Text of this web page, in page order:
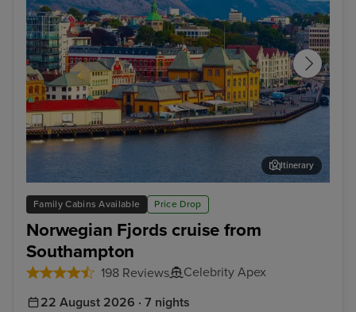
Family Cabins Available Price Drop
Norwegian Fjords cruise from
Southampton
198 Reviews Celebrity Apex
Stavanger, Norway
Itinerary
22 August 2026 · 7 nights